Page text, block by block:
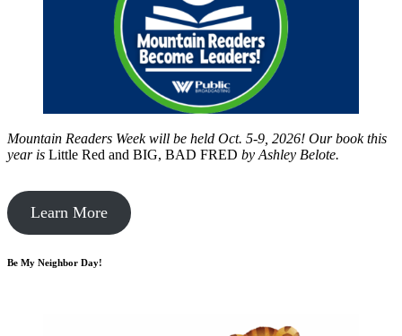
Mountain Readers Week will be held Oct. 5-9, 2026! Our book this
year is Little Red and BIG, BAD FRED by Ashley Belote.
Learn More
Be My Neighbor Day!